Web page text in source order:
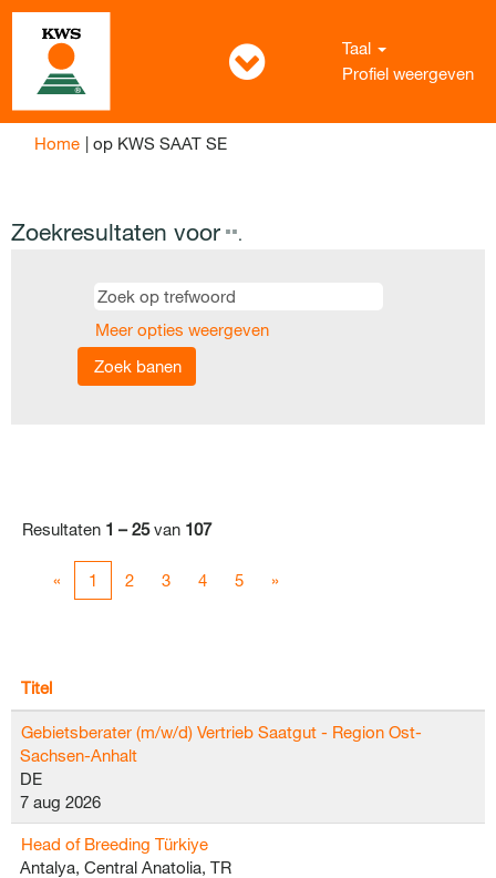
Taal
Profiel weergeven
Home | op KWS SAAT SE(huidige
Zoekresultaten voor "".
Meer opties weergeven
Resultaten 1 – 25van 107
« 1 2 3 4 5 »
Titel
Gebietsberater (m/w/d) Vertrieb Saatgut - Region Ost-
Sachsen-Anhalt
DE
7 aug 2026
Head of Breeding Türkiye
Antalya, Central Anatolia, TR